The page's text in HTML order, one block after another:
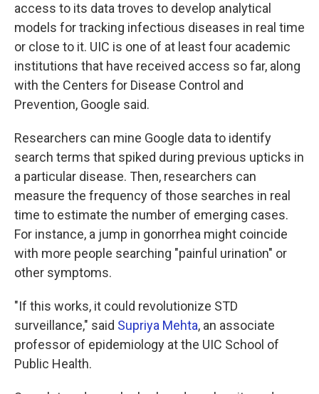
access to its data troves to develop analytical
models for tracking infectious diseases in real time
or close to it. UIC is one of at least four academic
institutions that have received access so far, along
with the Centers for Disease Control and
Prevention, Google said.
Researchers can mine Google data to identify
search terms that spiked during previous upticks in
a particular disease. Then, researchers can
measure the frequency of those searches in real
time to estimate the number of emerging cases.
For instance, a jump in gonorrhea might coincide
with more people searching "painful urination" or
other symptoms.
"If this works, it could revolutionize STD
surveillance," said Supriya Mehta, an associate
professor of epidemiology at the UIC School of
Public Health.